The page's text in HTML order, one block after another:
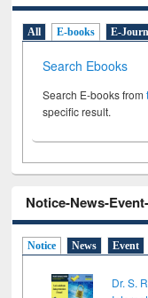
All E-books E-
Search Ebooks
Search E-books from
specific result.
Notice-News-
Notice News Event
Dr. S.